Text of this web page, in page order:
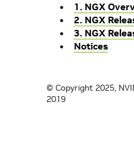
1. NGX
2. NGX
3. NGX
Notices
© Copyright 2025,
2019